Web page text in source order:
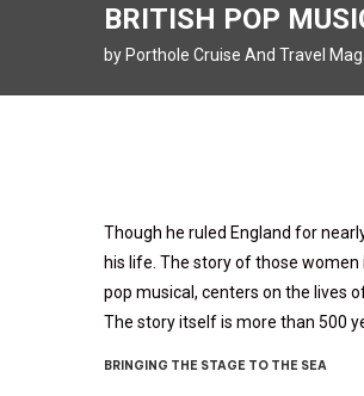
BRITISH POP
by Porthole Cruise And Travel
Though he ruled England for
his life. The story of those women
pop musical, centers on the lives
The story itself is more than 500
BRINGING THE STAGE TO THE SEA